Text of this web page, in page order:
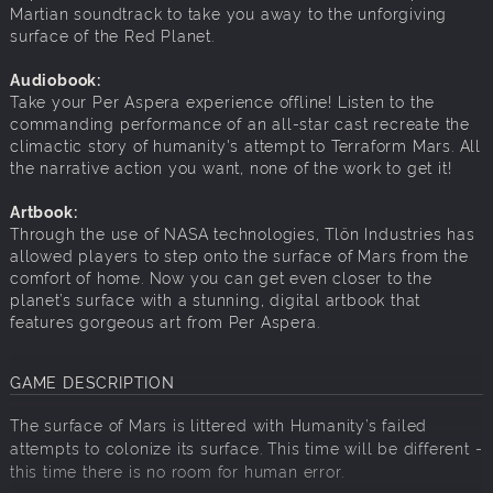
Martian soundtrack to take you away to the unforgiving
surface of the Red Planet.
Audiobook:
Take your Per Aspera experience offline! Listen to the
commanding performance of an all-star cast recreate the
climactic story of humanity's attempt to Terraform Mars. All
the narrative action you want, none of the work to get it!
Artbook:
Through the use of NASA technologies, Tlön Industries has
allowed players to step onto the surface of Mars from the
comfort of home. Now you can get even closer to the
planet’s surface with a stunning, digital artbook that
features gorgeous art from Per Aspera.
GAME DESCRIPTION
The surface of Mars is littered with Humanity’s failed
attempts to colonize its surface. This time will be different -
this time there is no room for human error.